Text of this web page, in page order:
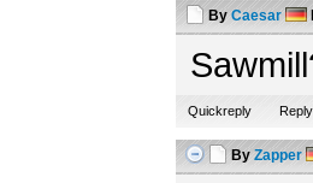
By Caesar
Quickreply Reply
By Zapper